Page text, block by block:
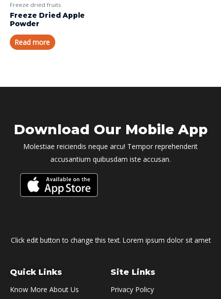
Freeze dried fruits
Freeze Dried Apple
Powder
Read more
Download Our Mobile App
Molestiae reiciendis neque arcu! Tempor reprehenderit
accusantium quibusdam iste accusan.
Click edit button to change this text. Lorem ipsum dolor sit amet
Quick Links
Know More About Us
Site Links
Privacy Policy